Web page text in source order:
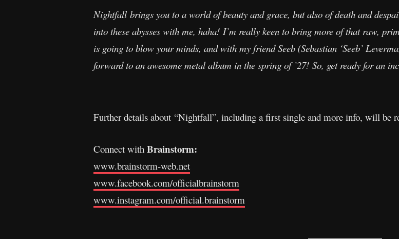
Nightfall brings you to a world of beauty and grace, but also of death and
into these abysses with me, haha! I’m really keen to bring more of that raw,
is going to blow your minds, and with my friend Seeb (Sebastian ‘Seeb’
forward to an awesome metal album in the spring of ’27! So, get ready for an
Further details about “Nightfall”, including a first single and more info, will be
Connect with Brainstorm:
www.brainstorm-web.net
www.facebook.com/officialbrainstorm
www.instagram.com/official.brainstorm